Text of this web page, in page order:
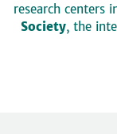
research centers
Society, the